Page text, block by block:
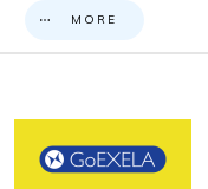
MORE